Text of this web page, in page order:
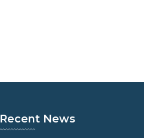
Recent News